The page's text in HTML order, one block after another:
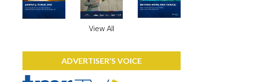
View All
ADVERTISER'S VOICE